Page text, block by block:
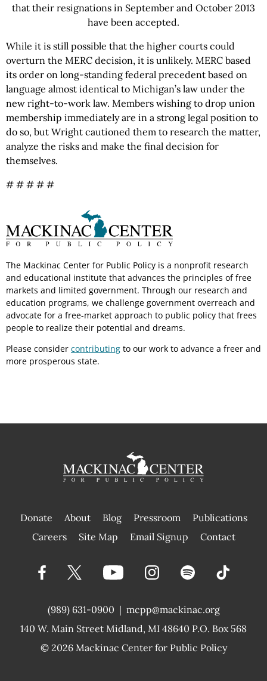
that their resignations in September and October 2013
have been accepted.
While it is still possible that the higher courts could
overturn the MERC decision, it is unlikely. MERC based
its order on long-standing federal precedent based on
language almost identical to Michigan’s law under the
new right-to-work law. Members wishing to drop union
membership immediately are in a strong legal position to
do so, but Wright cautioned them to research the matter,
analyze the risks and make the final decision for
themselves.
# # # # #
The Mackinac Center for Public Policy is a nonprofit research
and educational institute that advances the principles of free
markets and limited government. Through our research and
education programs, we challenge government overreach and
advocate for a free-market approach to public policy that frees
people to realize their potential and dreams.
Please consider contributing to our work to advance a freer and
more prosperous state.
Donate About Blog Pressroom
Publications
|
Careers Site Map Email Signup Contact
(989) 631-0900 |
140 W. Main Street Midland, MI 48640 P.O. Box 568
mcpp@mackinac.org
© 2026 Mackinac Center for Public Policy